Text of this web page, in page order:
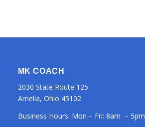
MK COACH
2030 State Route 125
Amelia, Ohio 45102
Business Hours: Mon – Fri: 8am – 5pm